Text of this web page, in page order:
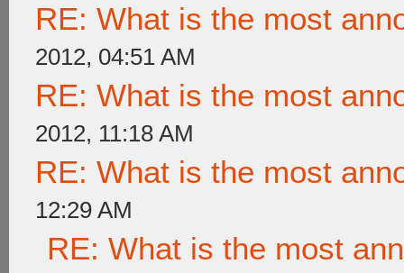
RE: What is the most
2012, 04:51 AM
RE: What is the most
2012, 11:18 AM
RE: What is the most
12:29 AM
RE: What is the most